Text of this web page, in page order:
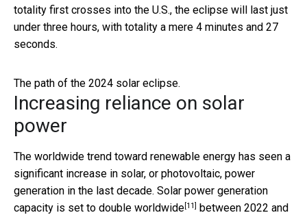
totality first crosses into the U.S., the eclipse will last just
under three hours, with totality a mere 4 minutes and 27
seconds.
The path of the 2024 solar eclipse.
Increasing reliance on solar
power
The worldwide trend toward renewable energy has seen a
significant increase in solar, or photovoltaic, power
generation in the last decade. Solar power generation
capacity is set to double worldwide[11] between 2022 and